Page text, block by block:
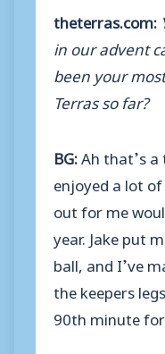
theterras.com:
in our advent
been your
Terras so far?
BG:Ah that’s
enjoyed a lot
out for me
year. Jake put
ball, and I’ve
the keepers
90th minute